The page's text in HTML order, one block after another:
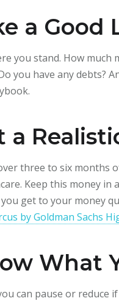
a
you stand. How much
you have any debts?
a
three to six months
Keep this money
get to your money
by Goldman Sachs
What
can pause or